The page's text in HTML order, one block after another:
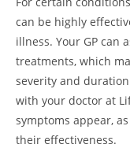
can be highly
illness. Your GP can
treatments, which
severity and
with your doctor at
symptoms appear,
their effectiveness.